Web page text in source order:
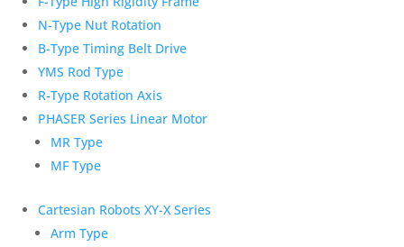
N-Type Nut Rotation
B-Type Timing Belt Drive
YMS Rod Type
R-Type Rotation Axis
PHASER Series Linear Motor
MR Type
MF Type
Cartesian Robots XY-X Series
Arm Type